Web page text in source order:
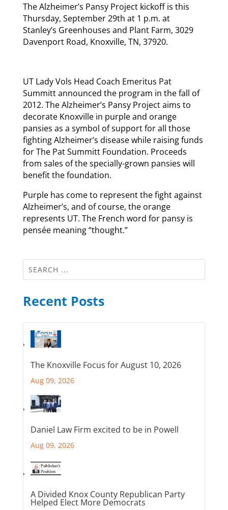
The Alzheimer’s Pansy Project kickoff is this
Thursday, September 29th at 1 p.m. at
Stanley’s Greenhouses and Plant Farm, 3029
Davenport Road, Knoxville, TN, 37920.
UT Lady Vols Head Coach Emeritus Pat
Summitt announced the program in the fall of
2012. The Alzheimer’s Pansy Project aims to
decorate Knoxville in purple and orange
pansies as a symbol of support for all those
fighting Alzheimer’s disease while raising funds
for The Pat Summitt Foundation. Proceeds
from sales of the specially-grown pansies will
benefit the foundation.
Purple has come to represent the fight against
Alzheimer’s, and of course, the orange
represents UT. The French word for pansy is
pensée meaning “thought.”
Recent Posts
The Knoxville Focus for August 10, 2026
Aug 09, 2026
Daniel Law Firm excited to be in Powell
Aug 09, 2026
A Divided Knox County Republican Party
Helped Elect More Democrats